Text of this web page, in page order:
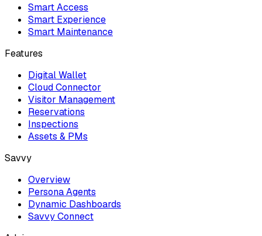
Smart Access
Smart Experience
Smart Maintenance
Features
Digital Wallet
Cloud Connector
Visitor Management
Reservations
Inspections
Assets & PMs
Savvy
Overview
Persona Agents
Dynamic Dashboards
Savvy Connect